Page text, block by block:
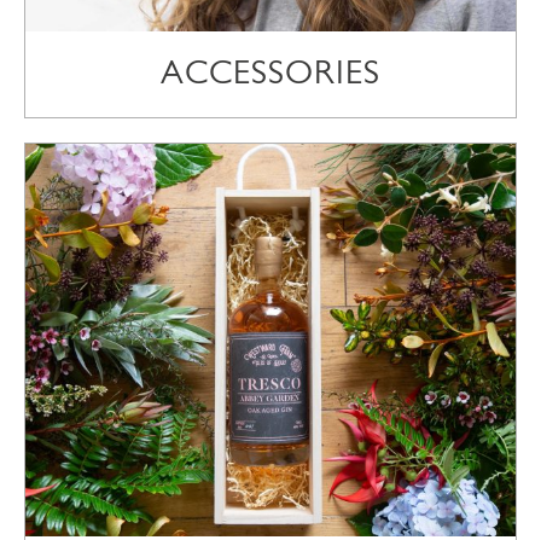
ACCESSORIES